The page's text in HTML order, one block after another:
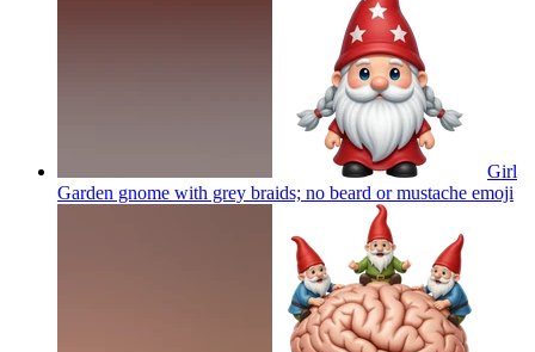
Girl
Garden gnome with grey braids; no beard or mustache emoji